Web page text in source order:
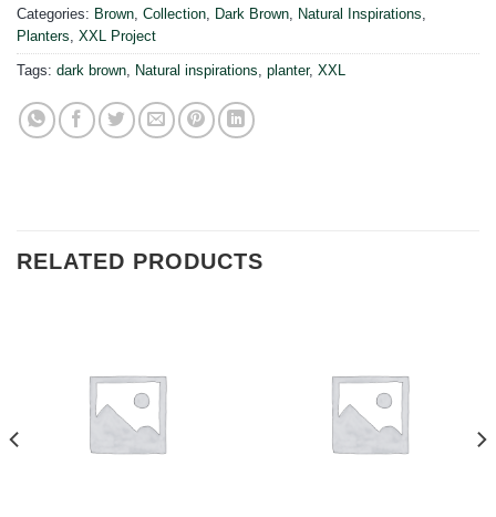
Categories: Brown, Collection, Dark Brown, Natural Inspirations,
Planters, XXL Project
Tags: dark brown, Natural inspirations, planter, XXL
RELATED PRODUCTS